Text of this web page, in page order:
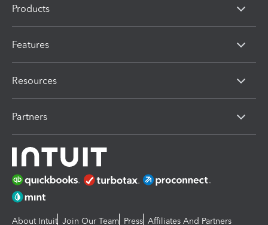
Products
Features
Resources
Partners
About Intuit Join Our Team Press Affiliates And Partners